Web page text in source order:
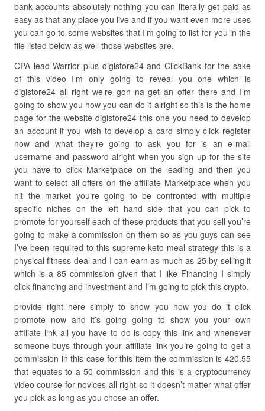
bank accounts absolutely nothing you can literally get paid as
easy as that any place you live and if you want even more uses
you can go to some websites that I’m going to list for you in the
file listed below as well those websites are.
CPA lead Warrior plus digistore24 and ClickBank for the sake
of this video I’m only going to reveal you one which is
digistore24 all right we’re gon na get an offer there and I’m
going to show you how you can do it alright so this is the home
page for the website digistore24 this one you need to develop
an account if you wish to develop a card simply click register
now and what they’re going to ask you for is an e-mail
username and password alright when you sign up for the site
you have to click Marketplace on the leading and then you
want to select all offers on the affiliate Marketplace when you
hit the market you’re going to be confronted with multiple
specific niches on the left hand side that you can pick to
promote for yourself each of these products that you sell you’re
going to make a commission on them so as you guys can see
I’ve been required to this supreme keto meal strategy this is a
physical fitness deal and I can earn as much as 25 by selling it
which is a 85 commission given that I like Financing I simply
click financing and investment and I’m going to pick this crypto.
provide right here simply to show you how you do it click
promote now and it’s going going to show you your own
affiliate link all you have to do is copy this link and whenever
someone buys through your affiliate link you’re going to get a
commission in this case for this item the commission is 420.55
that equates to a 50 commission and this is a cryptocurrency
video course for novices all right so it doesn’t matter what offer
you pick as long as you chose an offer.